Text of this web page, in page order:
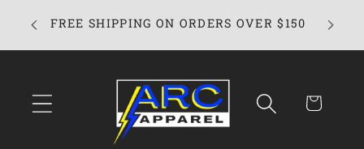
Skip to
content
FREE SHIPPING ON ORDERS OVER $150
Cart